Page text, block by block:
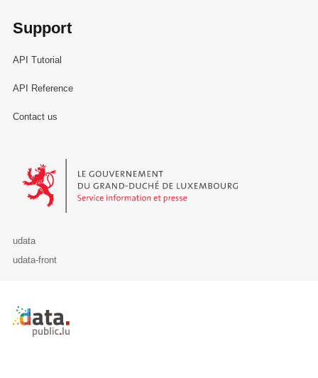
Support
API Tutorial
API Reference
Contact us
Le Gouvernement du Grand-Duché de Luxembourg - Service
udata
udata-front
Retour à l'accueil de data.public.lu